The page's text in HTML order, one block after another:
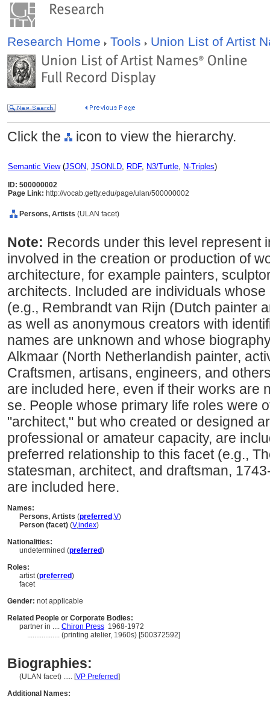
Research Home Tools Union List of Artist
Click the icon to view the hierarchy.
Semantic View(JSON, JSONLD, RDF, N3/Turtle, N-Triples)
ID: 500000002
Page Link: http://vocab.getty.edu/page/ulan/500000002
Persons, Artists (ULAN facet)
Note: Records under this level represent
involved in the creation or production of
architecture, for example painters,
architects. Included are individuals
(e.g., Rembrandt van Rijn (Dutch painter
as well as anonymous creators with
names are unknown and whose
Alkmaar (North Netherlandish painter,
Craftsmen, artisans, engineers, and
are included here, even if their works are
se. People whose primary life roles were
"architect," but who created or designed
professional or amateur capacity, are
preferred relationship to this facet (e.g.,
statesman, architect, and draftsman,
are included here.
Names:
Persons, Artists (preferred ,V)
Person (facet) (V,index)
Nationalities:
undetermined (preferred)
Roles:
artist (preferred)
facet
Gender: not applicable
Related People or Corporate Bodies:
partner in .... Chiron Press 1968-1972
.................. (printing atelier, 1960s) [500372592]
Biographies:
(ULAN facet) ..... [VP Preferred]
Additional Names: